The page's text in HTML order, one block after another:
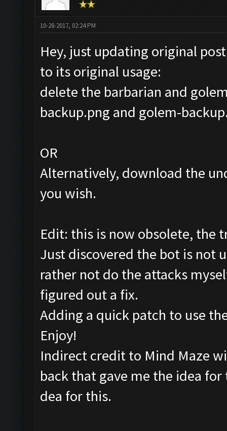
10-28-2017, 02:24 PM
Hey, just updating original
to its original usage:
delete the barbarian and
backup.png and golem-
OR
Alternatively, download the
you wish.
Edit: this is now obsolete, the
Just discovered the bot is not
rather not do the attacks
figured out a fix.
Adding a quick patch to use
Enjoy!
Indirect credit to Mind Maze
back that gave me the idea for
dea for this.